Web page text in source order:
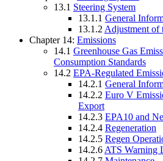
13.1 Steering System
13.1.1 General
13.1.2 Adjustment of
Chapter 14: Emissions
14.1 Greenhouse Gas
Consumption Standards
14.2 EPA-Regulated
14.2.1 General
14.2.2 Euro V
Export
14.2.3 EPA10 and
14.2.4 Regeneration
14.2.5 Regen
14.2.6 ATS Warning